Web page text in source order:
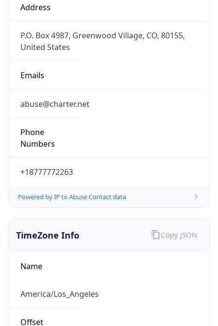
Address
P.O. Box 4987, Greenwood Village, CO, 80155,
United States
Emails
abuse@charter.net
Phone
Numbers
+18777772263
Powered by IP to Abuse Contact data
TimeZone Info
Name
America/Los_Angeles
Offset
Copy JSON